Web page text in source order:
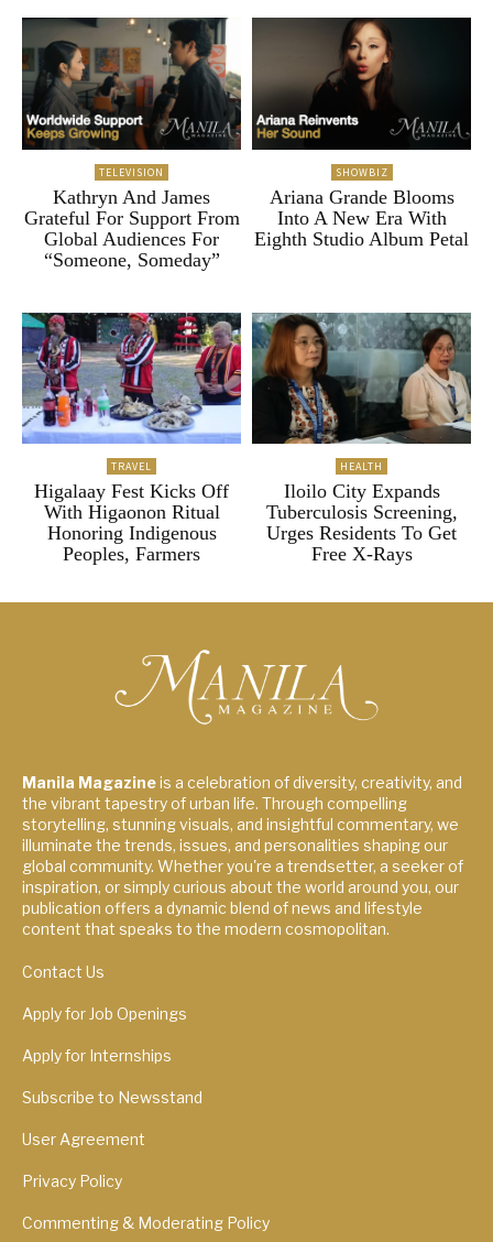
TELEVISION
Kathryn And James
Grateful For Support From
Global Audiences For
“Someone, Someday”
SHOWBIZ
Ariana Grande Blooms
Into A New Era With
Eighth Studio Album Petal
TRAVEL
Higalaay Fest Kicks Off
With Higaonon Ritual
Honoring Indigenous
Peoples, Farmers
HEALTH
Iloilo City Expands
Tuberculosis Screening,
Urges Residents To Get
Free X-Rays
Manila Magazineis a celebration of diversity, creativity, and
the vibrant tapestry of urban life. Through compelling
storytelling, stunning visuals, and insightful commentary, we
illuminate the trends, issues, and personalities shaping our
global community. Whether you're a trendsetter, a seeker of
inspiration, or simply curious about the world around you, our
publication offers a dynamic blend of news and lifestyle
content that speaks to the modern cosmopolitan.
Contact Us
Apply for Job Openings
Apply for Internships
Subscribe to Newsstand
User Agreement
Privacy Policy
Commenting & Moderating Policy